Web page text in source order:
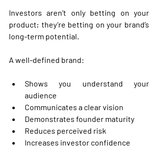
Investors aren’t only betting on your
product; they’re betting on your brand’s
long-term potential.
A well-defined brand:
Shows you understand your
audience
Communicates a clear vision
Demonstrates founder maturity
Reduces perceived risk
Increases investor confidence